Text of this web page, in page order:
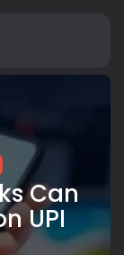
Can
UPI